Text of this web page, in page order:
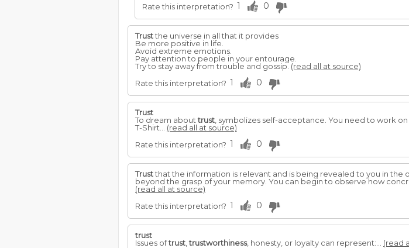
Rate this interpretation? 1 0
Trustthe universe in all that it provides
Be more positive in life.
Avoid extreme emotions.
Pay attention to people in your entourage.
Try to stay away from trouble and gossip. (read all at source)
Rate this interpretation? 1 0
Trust
To dream abouttrust , symbolizes self-acceptance. You need to work
T-Shirt... (read all at source)
Rate this interpretation? 1 0
Trustthat the information is relevant and is being revealed to you in the
beyond the grasp of your memory. You can begin to observe how
(read all at source)
Rate this interpretation? 1 0
trust
Issues oftrust ,trustworthiness, honesty, or loyalty can represent:... (read